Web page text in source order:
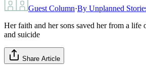
Guest Column·By Unplanned
Her faith and her sons saved her from a life
and suicide
Share Article